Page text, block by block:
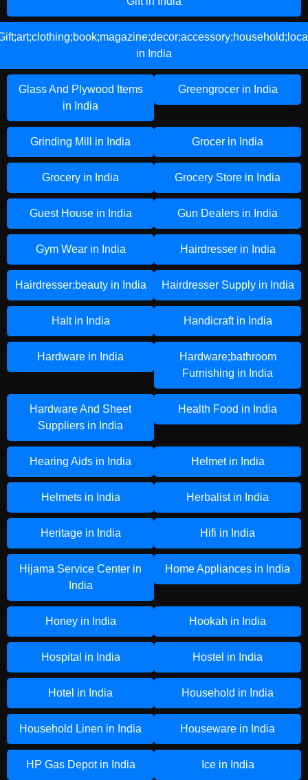
in India
Glass And Plywood Items
in India
Greengrocer in India
Grinding Mill in India Grocer in India
Grocery in India Grocery Store in India
Guest House in India Gun Dealers in India
Gym Wear in India Hairdresser in India
Hairdresser;beauty in India Hairdresser Supply in India
Halt in India Handicraft in India
Hardware in India
Hardware;bathroom
Furnishing in India
Hardware And Sheet
Suppliers in India
Health Food in India
Hearing Aids in India Helmet in India
Helmets in India Herbalist in India
Heritage in India Hifi in India
Hijama Service Center in
India
Home Appliances in India
Honey in India Hookah in India
Hospital in India Hostel in India
Hotel in India Household in India
Household Linen in India Houseware in India
HP Gas Depot in India Ice in India